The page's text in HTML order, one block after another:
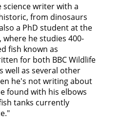
science writer with a
from dinosaurs
a PhD student at the
he studies 400-
fish known as
for both BBC Wildlife
well as several other
he's not writing about
found with his elbows
tanks currently